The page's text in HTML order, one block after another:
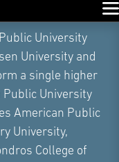
University
University and
a single higher
University
American Public
University,
College of